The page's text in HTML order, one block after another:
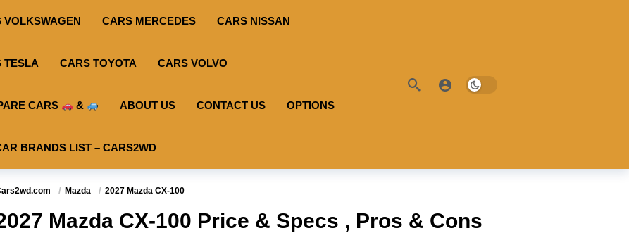
VOLKSWAGEN CARS MERCEDES CARS NISSAN
TESLA CARS TOYOTA CARS VOLVO
CARS & ABOUT US CONTACT US OPTIONS
BRANDS LIST – CARS2WD
Mazda 2027 Mazda CX-100
Mazda CX-100 Price & Specs , Pros & Cons